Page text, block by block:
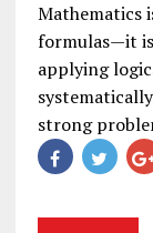
Mathematics
formulas—it
applying
strong